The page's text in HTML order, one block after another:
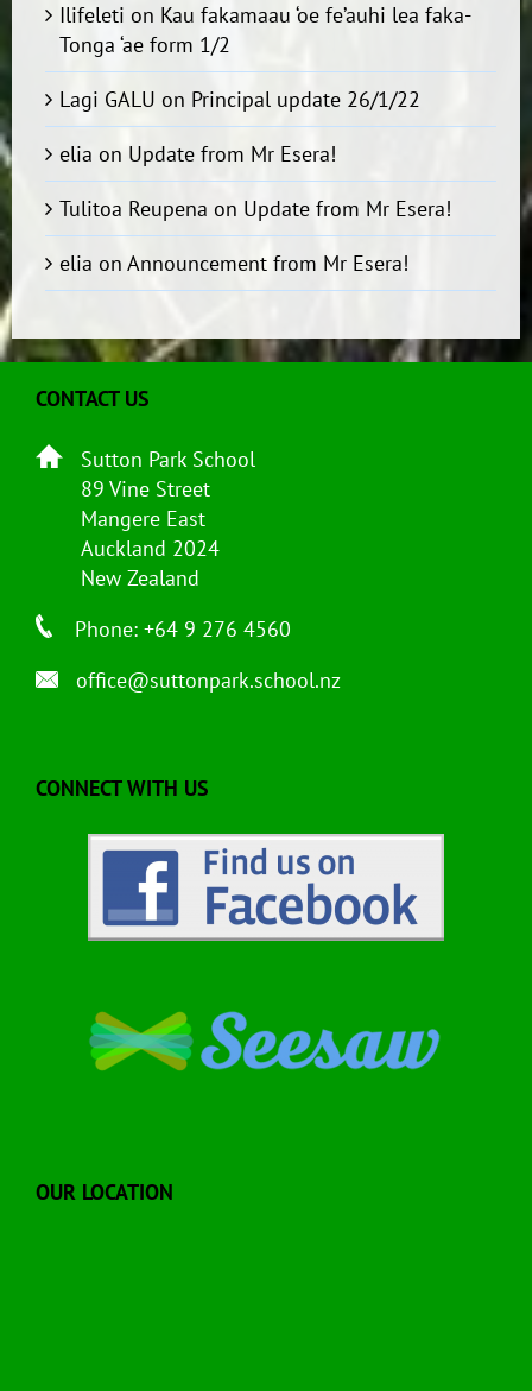
Ilifeleti on Kau fakamaau ‘oe fe’auhi lea faka-
Tonga ‘ae form 1/2
Lagi GALU on Principal update 26/1/22
elia on Update from Mr Esera!
Tulitoa Reupena on Update from Mr Esera!
elia on Announcement from Mr Esera!
CONTACT US
Sutton Park School
89 Vine Street
Mangere East
Auckland 2024
New Zealand
Phone: +64 9 276 4560
office@suttonpark.school.nz
CONNECT WITH US
OUR LOCATION